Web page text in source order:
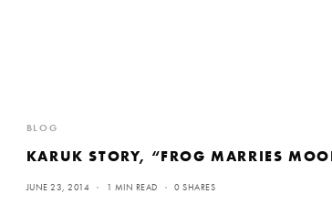
BLOG
KARUK STORY, “FROG MARRIES
JUNE 23, 2014 1 MIN READ 0 SHARES